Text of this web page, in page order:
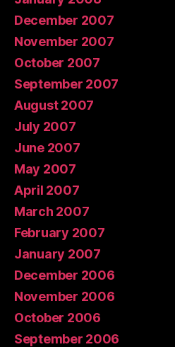
December 2007
November 2007
October 2007
September 2007
August 2007
July 2007
June 2007
May 2007
April 2007
March 2007
February 2007
January 2007
December 2006
November 2006
October 2006
September 2006